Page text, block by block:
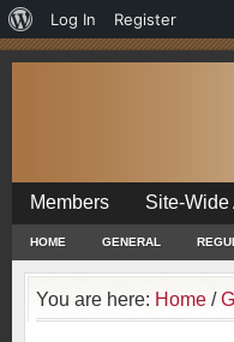
About
WordPress
Log In Register
Members Site-Wide
HOME GENERAL
You are here: Home /